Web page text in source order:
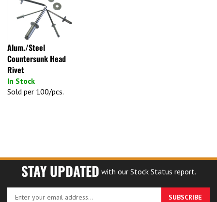
Alum./Steel
Countersunk Head
Rivet
In Stock
Sold per 100/pcs.
STAY UPDATED with our Stock Status report.
Enter
SUBSCRIBE